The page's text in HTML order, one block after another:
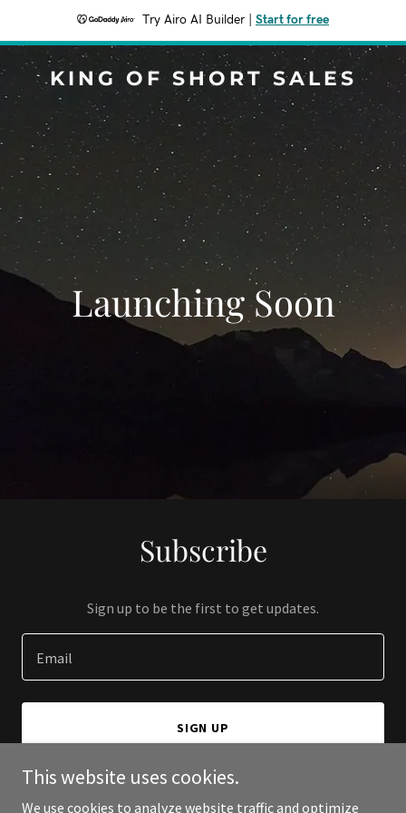
Try Airo AI Builder Start for free
KING OF SHORT SALES
Launching Soon
Subscribe
Sign up to be the first to get updates.
Email
SIGN UP
This website uses cookies.
We use cookies to analyze website traffic and optimize